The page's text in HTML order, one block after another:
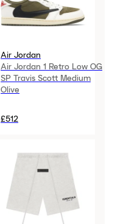
Air Jordan
Air Jordan 1 Retro Low OG
SP Travis Scott Medium
Olive
£512